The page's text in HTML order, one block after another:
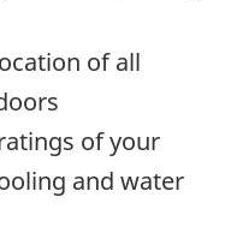
of all
of your
and water